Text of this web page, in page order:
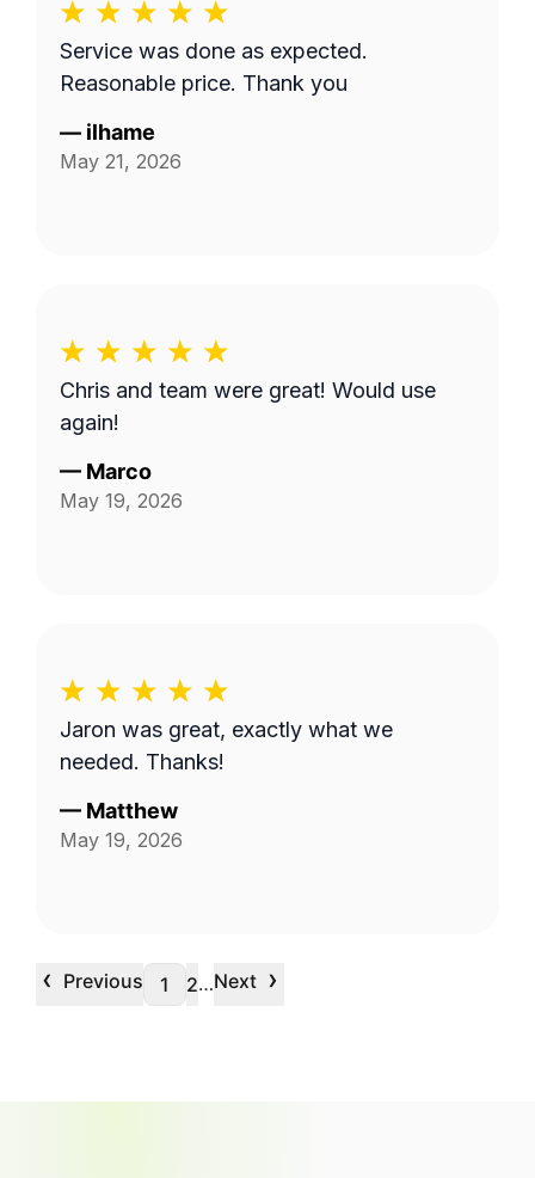
Service was done as expected.
Reasonable price. Thank you
— ilhame
May 21, 2026
Chris and team were great! Would use
again!
— Marco
May 19, 2026
Jaron was great, exactly what we
needed. Thanks!
— Matthew
May 19, 2026
‹ Previous 1 2…Next ›